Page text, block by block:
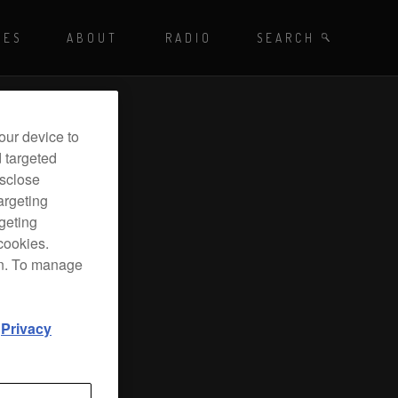
SEARCH BY TAGS
Radio
ABOUT SEARCH
RADIO
device to
To manage
Privacy